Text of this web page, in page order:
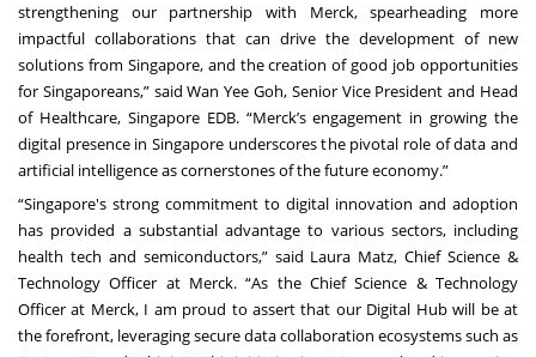
strengthening our partnership with Merck, spearheading more
impactful collaborations that can drive the development of new
solutions from Singapore, and the creation of good job opportunities
for Singaporeans,” said Wan Yee Goh, Senior Vice President and Head
of Healthcare, Singapore EDB. “Merck’s engagement in growing the
digital presence in Singapore underscores the pivotal role of data and
artificial intelligence as cornerstones of the future economy.”
“Singapore's strong commitment to digital innovation and adoption
has provided a substantial advantage to various sectors, including
health tech and semiconductors,” said Laura Matz, Chief Science &
Technology Officer at Merck. “As the Chief Science & Technology
Officer at Merck, I am proud to assert that our Digital Hub will be at
the forefront, leveraging secure data collaboration ecosystems such as